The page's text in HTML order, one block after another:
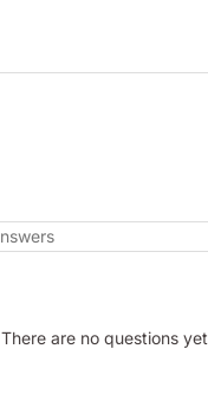
There are no questions yet